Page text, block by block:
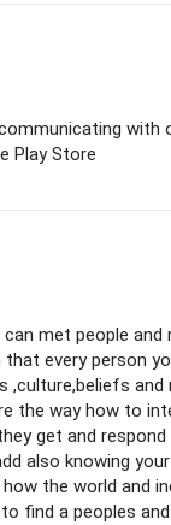
with
Play Store
met people and
every person
,culture,beliefs and
the way how to
get and
also knowing
the world and
find a peoples